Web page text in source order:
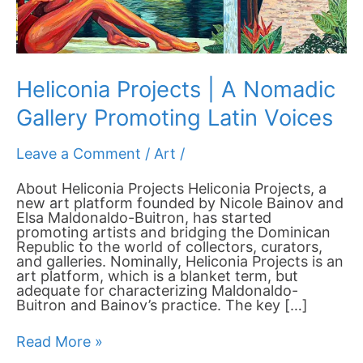
Heliconia Projects | A Nomadic
Gallery Promoting Latin Voices
Leave a Comment / Art /
About Heliconia Projects Heliconia Projects, a
new art platform founded by Nicole Bainov and
Elsa Maldonaldo-Buitron, has started
promoting artists and bridging the Dominican
Republic to the world of collectors, curators,
and galleries. Nominally, Heliconia Projects is an
art platform, which is a blanket term, but
adequate for characterizing Maldonaldo-
Buitron and Bainov’s practice. The key […]
Voices
Read More »